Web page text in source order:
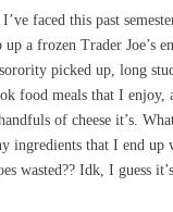
faced this past
a frozen Trader Joe’s
picked up, long
food meals that I enjoy,
of cheese it’s.
ingredients that I end up
wasted?? Idk, I guess